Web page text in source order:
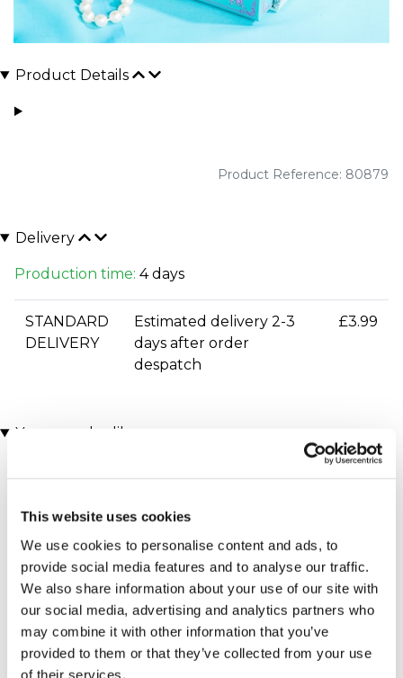
This website uses cookies
We use cookies to personalise content and ads, to
provide social media features and to analyse our traffic.
We also share information about your use of our site with
our social media, advertising and analytics partners who
may combine it with other information that you’ve
provided to them or that they’ve collected from your use
of their services.
Product Details
Product Reference: 80879
Delivery
Production time: 4 days
STANDARD
DELIVERY
Estimated delivery 2-3
days after order
despatch
£3.99
You may also like
Executive Yacht Overnight
Stay with Dinner and Wine
on the Sunborn
(43 reviews)
Two Night Getaway
(908 reviews)